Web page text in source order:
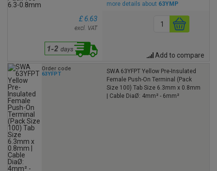
more details about 63YMP
£ 6.63
excl. VAT
Add to compare
Order code
63YFPT
SWA 63YFPT Yellow Pre-Insulated
Female Push-On Terminal (Pack
Size 100) Tab Size 6.3mm x 0.8mm
| Cable DiaØ: 4mm² - 6mm²